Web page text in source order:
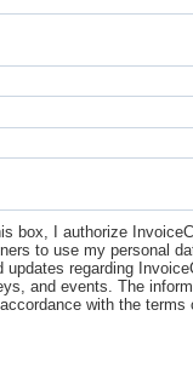
box, I authorize
to use my personal
updates regarding
and events. The
with the terms